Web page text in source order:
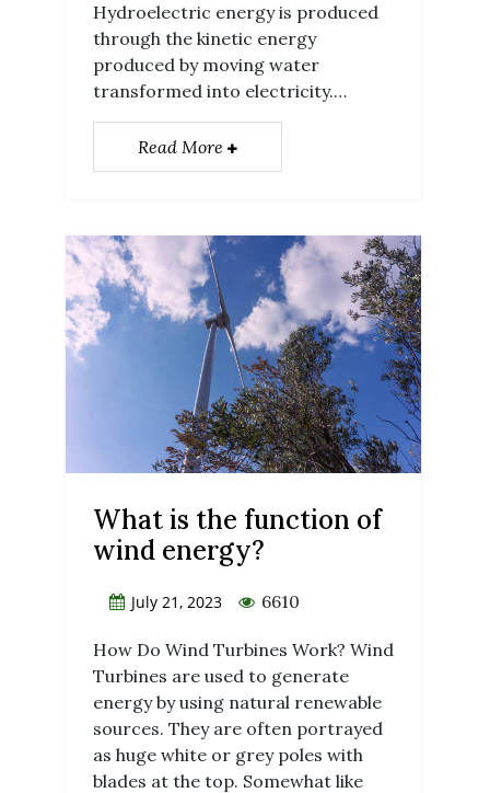
Hydroelectric energy is produced
through the kinetic energy
produced by moving water
transformed into electricity.…
Read More
What is the function of
wind energy?
July 21, 2023 6610
How Do Wind Turbines Work? Wind
Turbines are used to generate
energy by using natural renewable
sources. They are often portrayed
as huge white or grey poles with
blades at the top. Somewhat like